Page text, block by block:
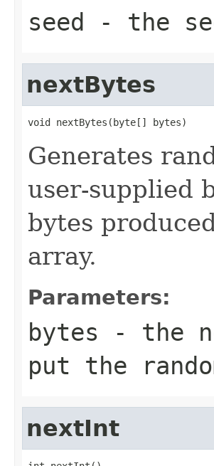
seed - the
nextBytes
void nextBytes(byte[] bytes)
Generates
user-supplied
bytes
array.
Parameters:
bytes - the
put the
nextInt